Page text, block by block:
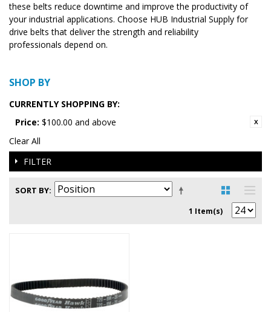
these belts reduce downtime and improve the productivity of
your industrial applications. Choose HUB Industrial Supply for
drive belts that deliver the strength and reliability
professionals depend on.
SHOP BY
CURRENTLY SHOPPING BY:
Price: $100.00 and above
Clear All
FILTER
SORT BY
1 Item(s)